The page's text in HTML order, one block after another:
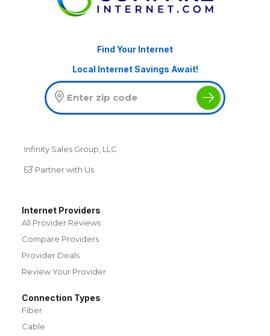
Find Your Internet
Local Internet Savings Await!
Infinity Sales Group, LLC
Partner with Us
Internet Providers
All Provider Reviews
Compare Providers
Provider Deals
Review Your Provider
Connection Types
Fiber
Cable